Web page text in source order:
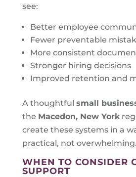
see:
Better employee
Fewer preventable
More consistent
Stronger hiring decisions
Improved retention and
A thoughtful small
the Macedon, New York
create these systems in a
practical, not overwhelming.
WHEN TO CONSIDER
SUPPORT